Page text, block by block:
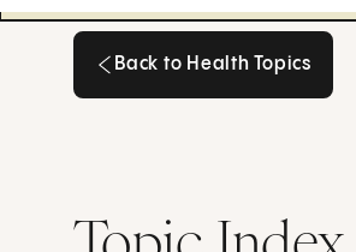
Back to Health Topics